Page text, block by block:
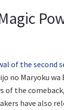
of the second
no Maryoku wa
of the
have also